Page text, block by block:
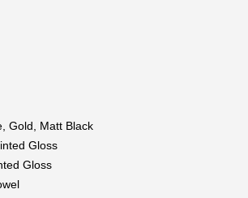
Gold, Matt Black
Gloss
Gloss